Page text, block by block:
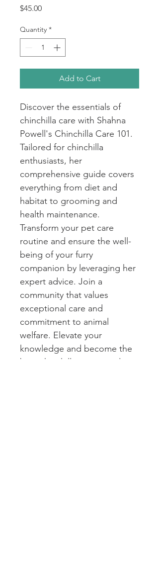
$45.00Price
Quantity *
Add to Cart
Discover the essentials of
chinchilla care with Shahna
Powell's Chinchilla Care 101.
Tailored for chinchilla
enthusiasts, her
comprehensive guide covers
everything from diet and
habitat to grooming and
health maintenance.
Transform your pet care
routine and ensure the well-
being of your furry
companion by leveraging her
expert advice. Join a
community that values
exceptional care and
commitment to animal
welfare. Elevate your
knowledge and become the
best chinchilla parent today.